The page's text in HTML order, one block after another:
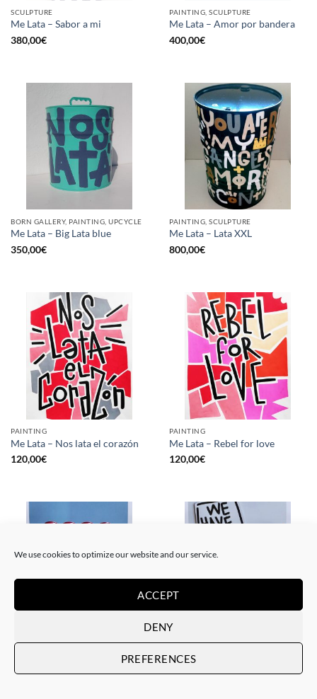
We use cookies to optimize our website and our service.
ACCEPT
DENY
PREFERENCES
SCULPTURE
Me Lata – Sabor a mi
380,00€
PAINTING, SCULPTURE
Me Lata – Amor por bandera
400,00€
BORN GALLERY, PAINTING, UPCYCLE
Me Lata – Big Lata blue
350,00€
PAINTING, SCULPTURE
Me Lata – Lata XXL
800,00€
PAINTING
Me Lata – Nos lata el corazón
120,00€
PAINTING
Me Lata – Rebel for love
120,00€
GOTIC GALLERY, PRINT
50,00
GOTIC GALLERY, PRINT
Me Lata – We have a dream